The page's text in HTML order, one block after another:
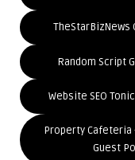
TheStarBizNews
Random Script
Website SEO
Property Cafeteria
Guest